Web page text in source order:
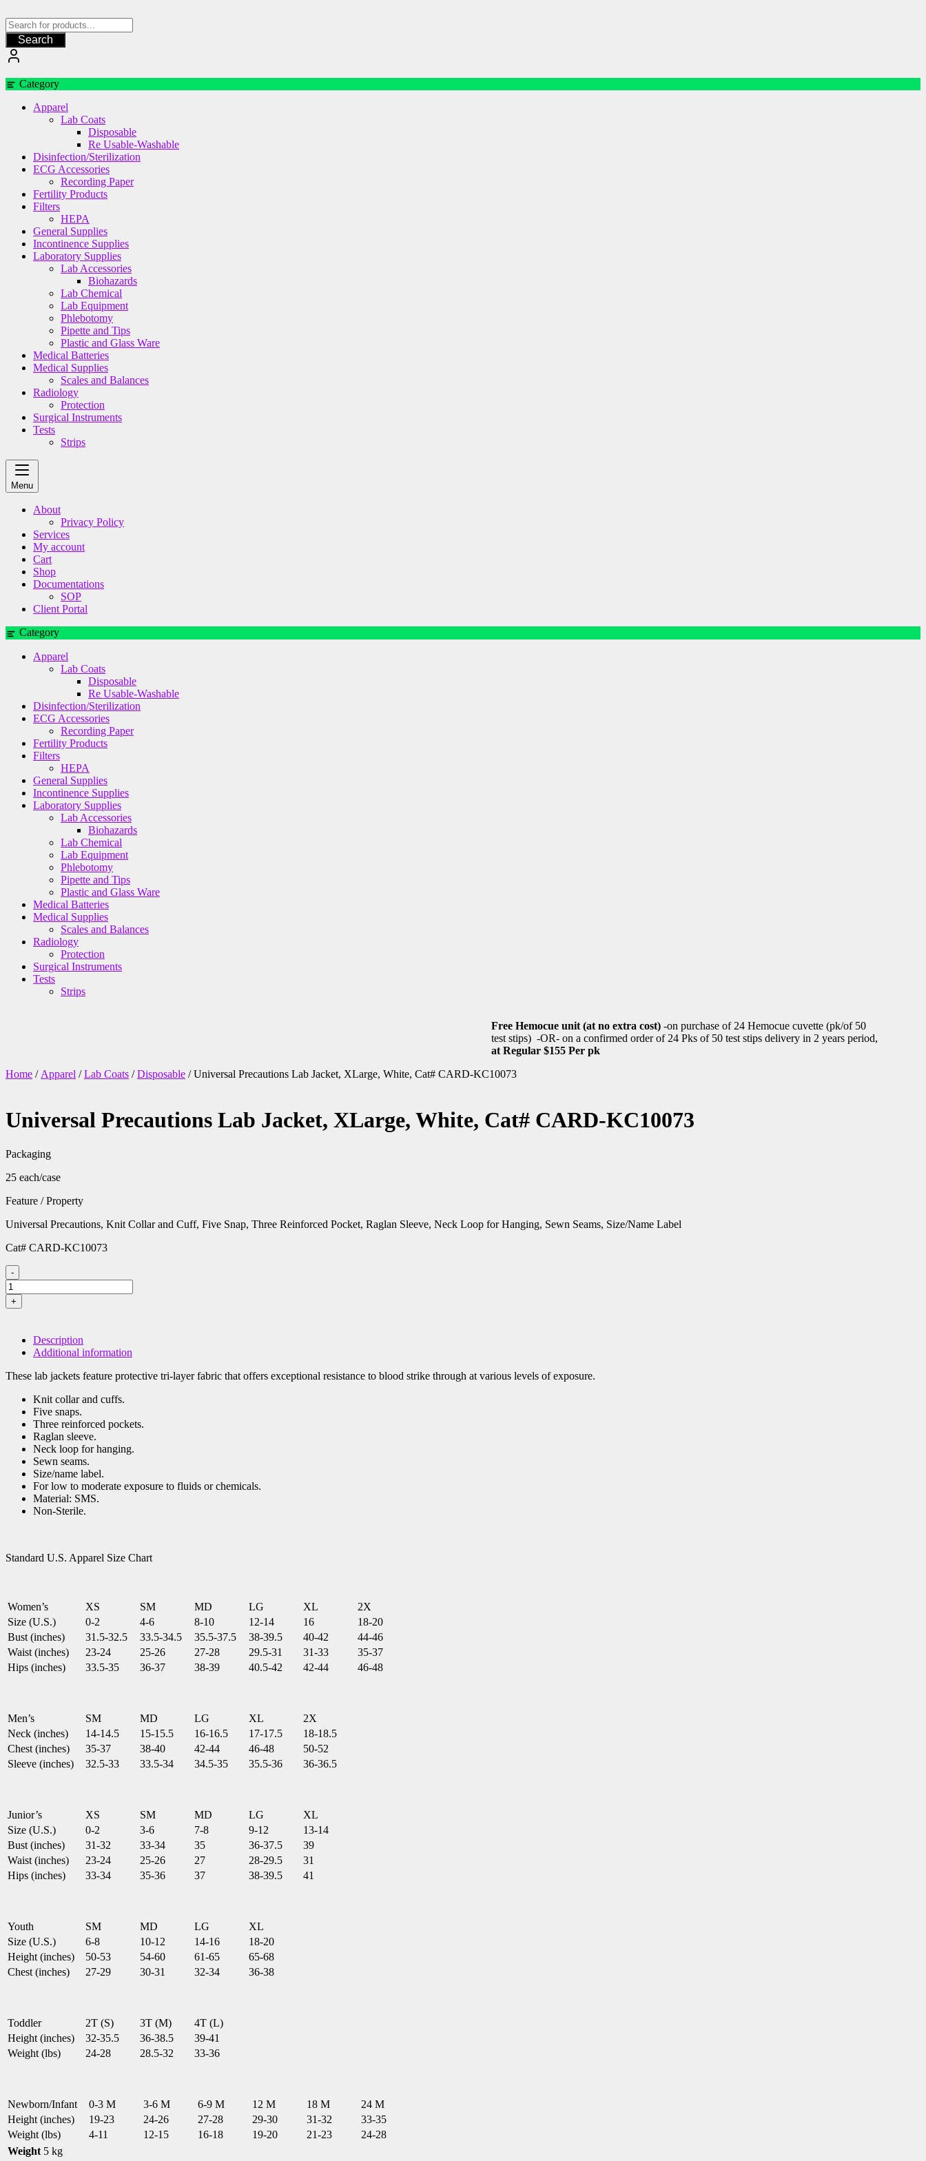
to
content
Search
Category
Apparel
Lab Coats
Disposable
Re Usable-Washable
Disinfection/Sterilization
ECG Accessories
Recording Paper
Fertility Products
Filters
HEPA
General Supplies
Incontinence Supplies
Laboratory Supplies
Lab Accessories
Biohazards
Lab Chemical
Lab Equipment
Phlebotomy
Pipette and Tips
Plastic and Glass Ware
Medical Batteries
Medical Supplies
Scales and Balances
Radiology
Protection
Surgical Instruments
Tests
Strips
Menu
About
Privacy Policy
Services
My account
Cart
Shop
Documentations
SOP
Client Portal
Category
Apparel
Lab Coats
Disposable
Re Usable-Washable
Disinfection/Sterilization
ECG Accessories
Recording Paper
Fertility Products
Filters
HEPA
General Supplies
Incontinence Supplies
Laboratory Supplies
Lab Accessories
Biohazards
Lab Chemical
Lab Equipment
Phlebotomy
Pipette and Tips
Plastic and Glass Ware
Medical Batteries
Medical Supplies
Scales and Balances
Radiology
Protection
Surgical Instruments
Tests
Strips
Free Hemocue unit (at no extra cost)-on purchase of 24 Hemocue cuvette (pk/of 50
test stips) -OR- on a confirmed order of 24 Pks of 50 test stips delivery in 2 years period,
at Regular $155 Per pk
Home / Apparel /Lab Coats /Disposable / Universal Precautions Lab Jacket, XLarge, White, Cat# CARD-KC10073
Universal Precautions Lab Jacket, XLarge, White, Cat# CARD-KC10073
Packaging
25 each/case
Feature / Property
Universal Precautions, Knit Collar and Cuff, Five Snap, Three Reinforced Pocket, Raglan Sleeve, Neck Loop for Hanging, Sewn Seams, Size/Name Label
Cat# CARD-KC10073
-
Universal
Precautions
Lab
XLarge,
White,
CARD-
quantity
+
Description
Additional information
These lab jackets feature protective tri-layer fabric that offers exceptional resistance to blood strike through at various levels of exposure.
Knit collar and cuffs.
Five snaps.
Three reinforced pockets.
Raglan sleeve.
Neck loop for hanging.
Sewn seams.
Size/name label.
For low to moderate exposure to fluids or chemicals.
Material: SMS.
Non-Sterile.
Standard U.S. Apparel Size Chart
Women’s XS SM MD LG XL
2X
Size (U.S.)
0-2 4-6 8-10 12-14 16
18-20
Bust (inches)
31.5-32.5 33.5-34.5 35.5-37.5 38-39.5 40-42
44-46
Waist (inches)
23-24 25-26 27-28 29.5-31 31-33
35-37
Hips (inches)
33.5-35 36-37 38-39 40.5-42 42-44 46-48
Men’s SM MD LG XL
2X
Neck (inches)
14-14.5 15-15.5 16-16.5 17-17.5
18-18.5
Chest (inches)
35-37 38-40 42-44 46-48
50-52
Sleeve (inches)
32.5-33 33.5-34 34.5-35 35.5-36 36-36.5
Junior’s XS SM MD LG
XL
Size (U.S.)
0-2 3-6 7-8 9-12
13-14
Bust (inches)
31-32 33-34 35 36-37.5
39
Waist (inches)
23-24 25-26 27 28-29.5
31
Hips (inches)
33-34 35-36 37 38-39.5 41
Youth SM MD LG
XL
Size (U.S.)
6-8 10-12 14-16
18-20
Height (inches)
50-53 54-60 61-65
65-68
Chest (inches)
27-29 30-31 32-34 36-38
Toddler 2T (S) 3T (M)
4T (L)
Height (inches)
32-35.5 36-38.5
39-41
Weight (lbs)
24-28 28.5-32 33-36
Newborn/Infant 0-3 M 3-6 M 6-9 M 12 M 18 M
24 M
Height (inches)
19-23 24-26 27-28 29-30 31-32
33-35
Weight (lbs)
4-11 12-15 16-18 19-20 21-23
24-28
Weight 5 kg